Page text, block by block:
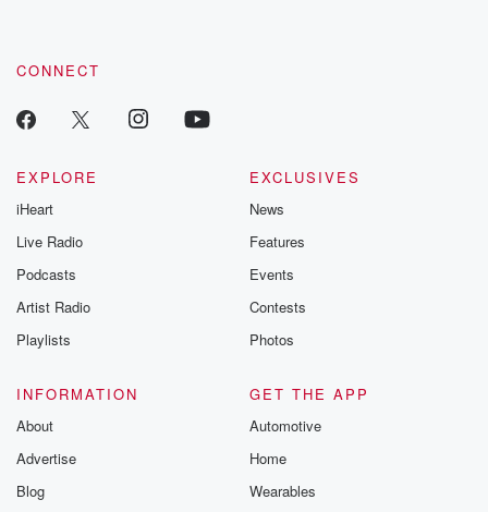
CONNECT
EXPLORE
iHeart
Live Radio
Podcasts
Artist Radio
Playlists
EXCLUSIVES
News
Features
Events
Contests
Photos
INFORMATION
About
Advertise
Blog
GET THE APP
Automotive
Home
Wearables